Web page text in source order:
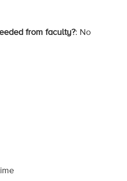
from faculty?: No